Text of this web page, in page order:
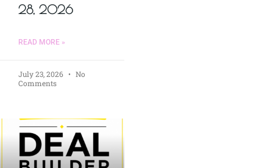
28, 2026
READ MORE »
July 23, 2026
No
Comments